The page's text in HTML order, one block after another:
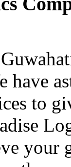
have
to
your